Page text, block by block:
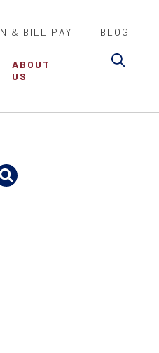
& BILL PAY BLOG
ABOUT
US